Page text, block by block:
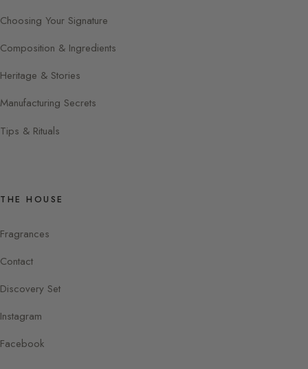
Choosing Your Signature
Composition & Ingredients
Heritage & Stories
Manufacturing Secrets
Tips & Rituals
THE HOUSE
Fragrances
Contact
Discovery Set
Instagram
Facebook